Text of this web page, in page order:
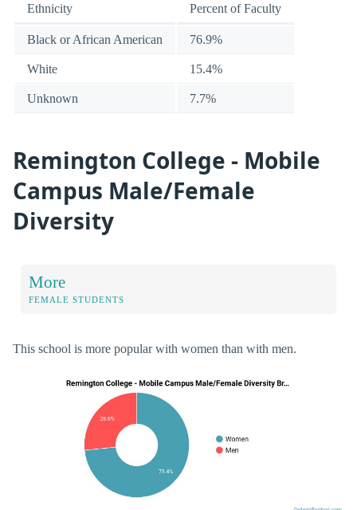
Ethnicity Percent of Faculty
Black or African American 76.9%
White 15.4%
Unknown 7.7%
Remington College - Mobile
Campus Male/Female
Diversity
More
FEMALE STUDENTS
This school is more popular with women than with men.